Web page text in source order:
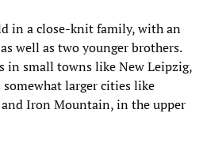
in a close-knit family, with an
well as two younger brothers.
in small towns like New Leipzig,
larger cities like
Iron Mountain, in the upper